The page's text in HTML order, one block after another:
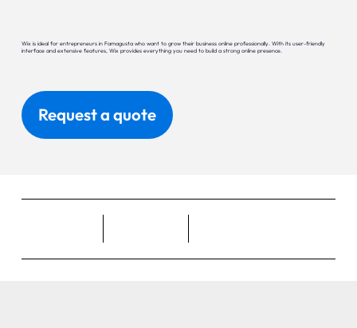
Wix is ideal for entrepreneurs in Famagusta who want to grow their business online professionally. With its user-friendly
interface and extensive features, Wix provides everything you need to build a strong online presence.
Request a quote